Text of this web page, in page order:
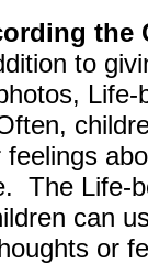
the
to
Life-
feelings
The Life-
can
or